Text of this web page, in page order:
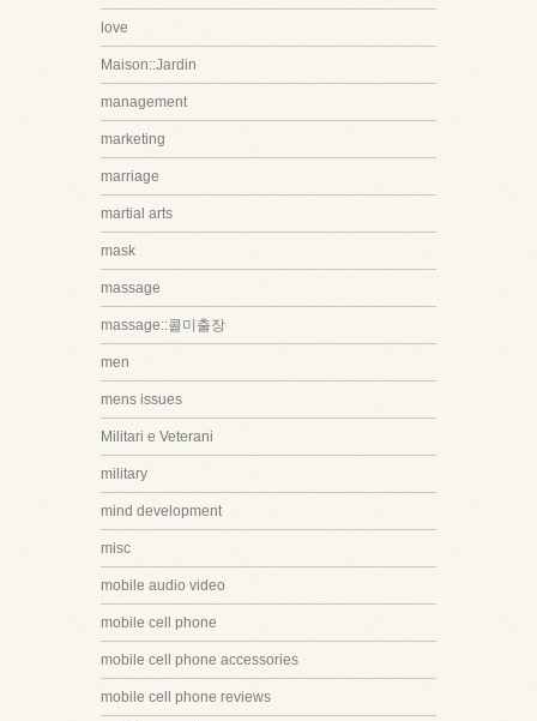
love
Maison::Jardin
management
marketing
marriage
martial arts
mask
massage
massage::콜미출장
men
mens issues
Militari e Veterani
military
mind development
misc
mobile audio video
mobile cell phone
mobile cell phone accessories
mobile cell phone reviews